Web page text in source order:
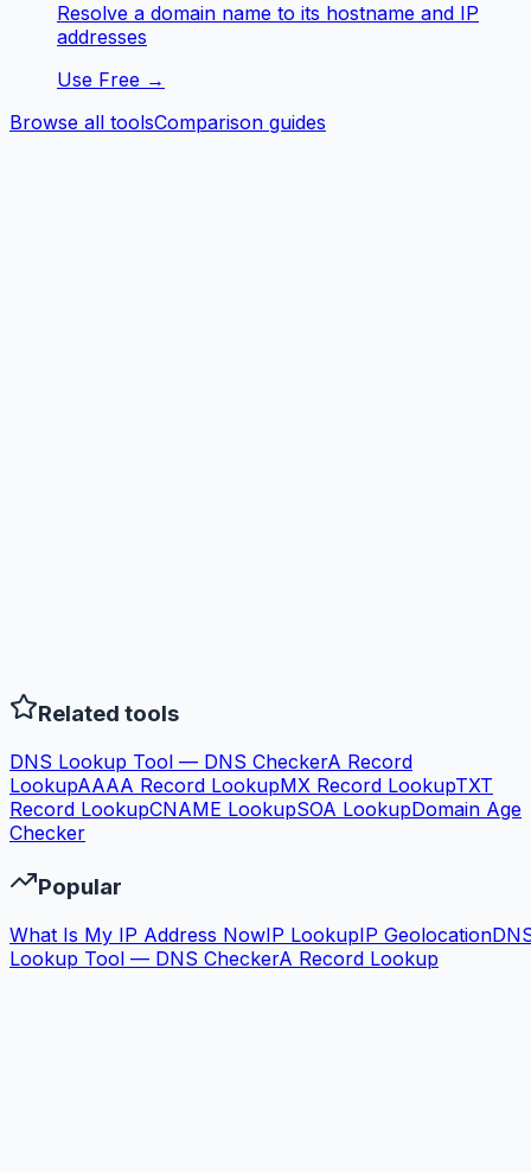
Resolve a domain name to its hostname and IP
addresses
Use Free →
Browse all toolsComparison guides
Related tools
DNS Lookup Tool — DNS CheckerA Record
LookupAAAA Record LookupMX Record LookupTXT
Record LookupCNAME LookupSOA LookupDomain Age
Checker
Popular
What Is My IP Address NowIP LookupIP Geolocation
Lookup Tool — DNS CheckerA Record Lookup